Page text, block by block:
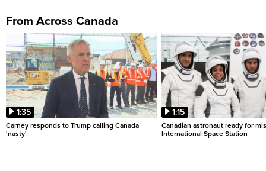
From Across Canada
1:35
Carney responds to Trump calling Canada
'nasty'
1:15
Canadian astronaut ready for
International Space Station